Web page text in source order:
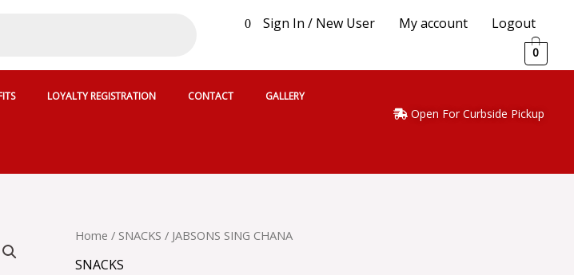
0 Sign In / New User My account Logout
0
LOYALTY REGISTRATION CONTACT GALLERY
Open For Curbside Pickup
Home / SNACKS / JABSONS SING CHANA
SNACKS
JABSONS
CHANA